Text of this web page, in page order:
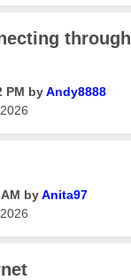
through
PM byAndy8888
byAnita97